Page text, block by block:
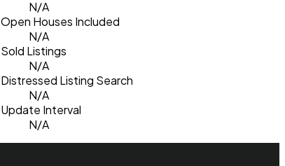
N/A
Open Houses Included
N/A
Sold Listings
N/A
Distressed Listing Search
N/A
Update Interval
N/A